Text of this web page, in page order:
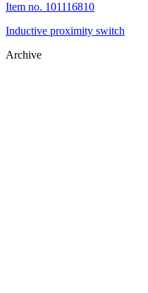
Item no. 101116810
Inductive proximity switch
Archive